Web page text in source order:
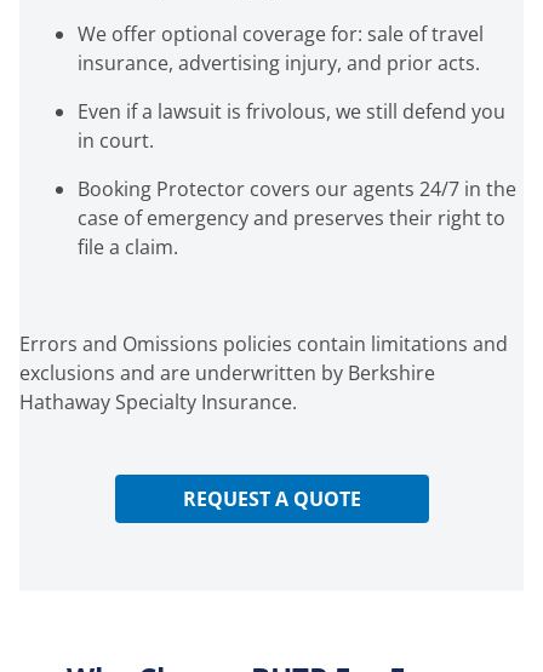
We offer optional coverage for: sale of travel
insurance, advertising injury, and prior acts.
Even if a lawsuit is frivolous, we still defend you
in court.
Booking Protector covers our agents 24/7 in the
case of emergency and preserves their right to
file a claim.
Errors and Omissions policies contain limitations and
exclusions and are underwritten by Berkshire
Hathaway Specialty Insurance.
REQUEST A QUOTE